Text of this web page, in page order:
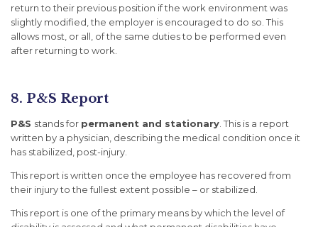
return to their previous position if the work environment was
slightly modified, the employer is encouraged to do so. This
allows most, or all, of the same duties to be performed even
after returning to work.
8. P&S Report
P&S stands for permanent and stationary . This is a report
written by a physician, describing the medical condition once it
has stabilized, post-injury.
This report is written once the employee has recovered from
their injury to the fullest extent possible – or stabilized.
This report is one of the primary means by which the level of